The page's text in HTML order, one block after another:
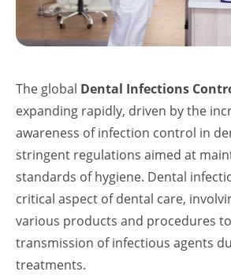
The global Dental Infections
expanding rapidly, driven by the
awareness of infection control in
stringent regulations aimed at
standards of hygiene. Dental
critical aspect of dental care,
various products and procedures
transmission of infectious agents
treatments.